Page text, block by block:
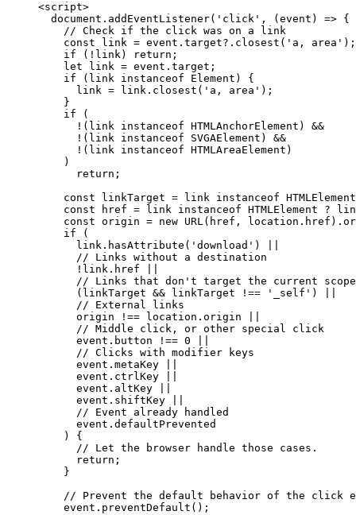
<script>
document . addEventListener( ' click ' , ( event ) => {
// Check if the click was on a link
const
link = event . target?. closest ( ' a, area ' );
if ( ! link) return ;
let
link = event . target ;
if ( link instanceof Element ) {
link = link . closest ( ' a, area ' );
}
if (
! ( link instanceof HTMLAnchorElement ) &&
! ( link instanceof SVGAElement ) &&
! ( link instanceof HTMLAreaElement )
)
return ;
const
linkTarget = link instanceof HTMLElement
const
href = link instanceof HTMLElement ?
const origin = new URL( href , location . href ) .
if (
link . hasAttribute ( ' download ' )
// Links without a destination
! link . href
// Links that don't target the current scope
( linkTarget && linkTarget !== ' _self ' )
// External links
origin
!== location . origin
// Middle click, or other special click
event . button !== 0
// Clicks with modifier keys
event . metaKey
event . ctrlKey
event . altKey
event . shiftKey
// Event already handled
event . defaultPrevented
) {
// Let the browser handle those cases.
return ;
}
// Prevent the default behavior of the click
event . preventDefault ();